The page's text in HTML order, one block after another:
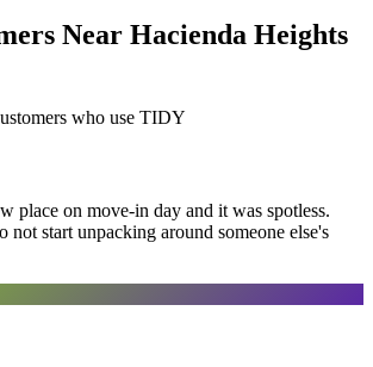
Near Hacienda Heights
who use TIDY
place on move-in day and it was spotless.
not start unpacking around someone else's